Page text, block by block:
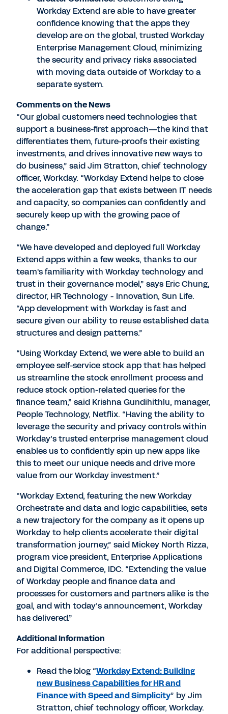
Workday Extend are able to have greater
confidence knowing that the apps they
develop are on the global, trusted Workday
Enterprise Management Cloud, minimizing
the security and privacy risks associated
with moving data outside of Workday to a
separate system.
Comments on the News
“Our global customers need technologies that
support a business-first approach—the kind that
differentiates them, future-proofs their existing
investments, and drives innovative new ways to
do business,” said Jim Stratton, chief technology
officer, Workday. “Workday Extend helps to close
the acceleration gap that exists between IT needs
and capacity, so companies can confidently and
securely keep up with the growing pace of
change.”
“We have developed and deployed full Workday
Extend apps within a few weeks, thanks to our
team's familiarity with Workday technology and
trust in their governance model,” says Eric Chung,
director, HR Technology - Innovation, Sun Life.
“App development with Workday is fast and
secure given our ability to reuse established data
structures and design patterns.”
“Using Workday Extend, we were able to build an
employee self-service stock app that has helped
us streamline the stock enrollment process and
reduce stock option-related queries for the
finance team,” said Krishna Gundihithlu, manager,
People Technology, Netflix. “Having the ability to
leverage the security and privacy controls within
Workday’s trusted enterprise management cloud
enables us to confidently spin up new apps like
this to meet our unique needs and drive more
value from our Workday investment.”
“Workday Extend, featuring the new Workday
Orchestrate and data and logic capabilities, sets
a new trajectory for the company as it opens up
Workday to help clients accelerate their digital
transformation journey,” said Mickey North Rizza,
program vice president, Enterprise Applications
and Digital Commerce, IDC. “Extending the value
of Workday people and finance data and
processes for customers and partners alike is the
goal, and with today’s announcement, Workday
has delivered.”
Additional Information
For additional perspective:
Read the blog “Workday Extend: Building
new Business Capabilities for HR and
Finance with Speed and Simplicity” by Jim
Stratton, chief technology officer, Workday.